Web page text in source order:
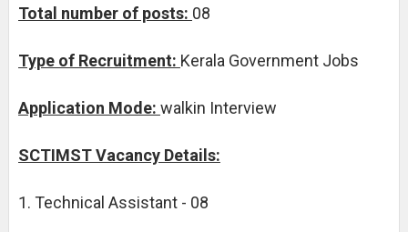
Total number of posts: 08
Type of Recruitment: Kerala Government Jobs
Application Mode: walkin Interview
SCTIMST Vacancy Details:
1. Technical Assistant - 08